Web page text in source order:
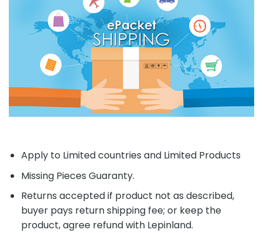
Apply to Limited countries and Limited Products
Missing Pieces Guaranty.
Returns accepted if product not as described,
buyer pays return shipping fee; or keep the
product, agree refund with Lepinland.